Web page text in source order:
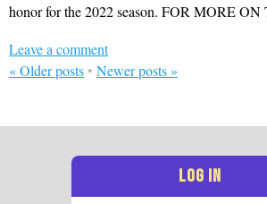
honor for the 2022 season. FOR MORE
Leave a comment
«Older posts • Newer posts»
LOG IN